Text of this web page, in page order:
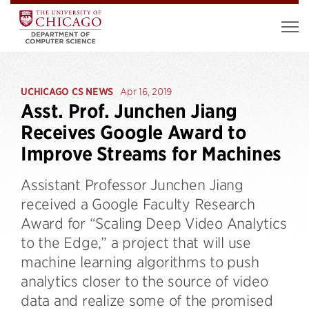
UCHICAGO CS NEWS Apr 16, 2019
Asst. Prof. Junchen Jiang
Receives Google Award to
Improve Streams for Machines
Assistant Professor Junchen Jiang
received a Google Faculty Research
Award for “Scaling Deep Video Analytics
to the Edge,” a project that will use
machine learning algorithms to push
analytics closer to the source of video
data and realize some of the promised